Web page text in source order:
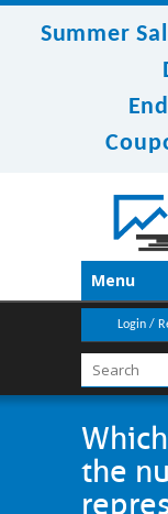
Summer
Menu
Login /
the